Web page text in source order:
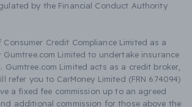
by the Financial Conduct Authority
Consumer Credit Compliance Limited as a
Gumtree.com Limited to undertake insurance
Limited acts as a credit broker,
refer you to CarMoney Limited (FRN 674094)
a fixed fee commission up to an agreed
additional commission for those above the